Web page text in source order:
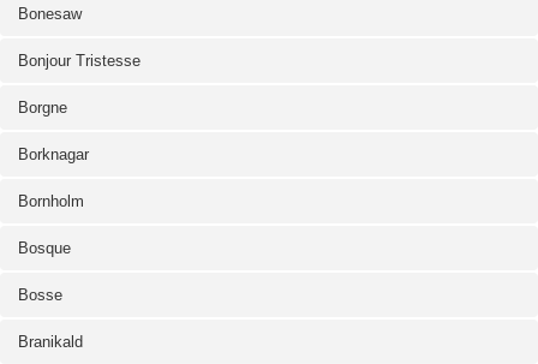
Bonesaw
Bonjour Tristesse
Borgne
Borknagar
Bornholm
Bosque
Bosse
Branikald